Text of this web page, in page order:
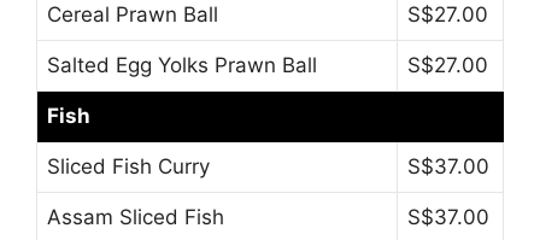
Cereal Prawn Ball S$27.00
Salted Egg Yolks Prawn Ball S$27.00
Fish
Sliced Fish Curry S$37.00
Assam Sliced Fish S$37.00